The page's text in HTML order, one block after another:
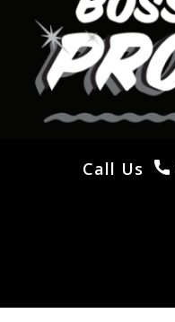
Call Us